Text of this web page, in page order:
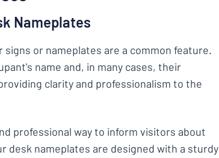
Nameplates
or nameplates are a common feature.
name and, in many cases, their
clarity and professionalism to the
professional way to inform visitors about
desk nameplates are designed with a sturdy